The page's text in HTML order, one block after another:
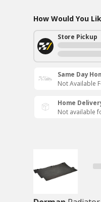
How Would You
Store Pickup
Same Day
Not Available
Home
Not available